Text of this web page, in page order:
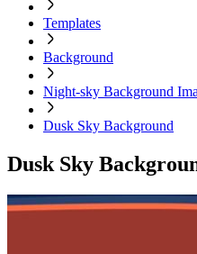
Templates
Background
Night-sky Background
Dusk Sky Background
Dusk Sky